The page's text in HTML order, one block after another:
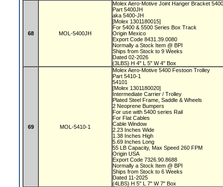
68 MOL-5400JH
Molex Aero-Motive Joint Hanger Bracket
Part 5400JH
aka 5400-JH
[Molex 1301180015]
For 5400 & 5500 Series Box Track
Origin Mexico
Export Code 8431.39.0080
Normally a Stock Item @ BPI
Ships from Stock to 9 Weeks
Dated 02-2026
(3LBS) H 4" L 5" W 4" Box
69 MOL-5410-1
Molex Aero-Motive 5400 Festoon Trolley
Part 5410-1
54101
[Molex 1301180020]
Intermediate Carrier / Trolley
Plated Steel Frame, Saddle & Wheels
2 Neoprene Bumpers
For use with 5400 series Rail
For Flat Cables
Cable Window
2.23 Inches Wide
1.38 Inches High
5.69 Inches Long
55 LB Capacity, Max Speed 260 FPM
Origin USA
Export Code 7326.90.8688
Normally a Stock Item @ BPI
Ships from Stock to 6 Weeks
Dated 11-2025
(4LBS) H 5" L 7" W 7" Box